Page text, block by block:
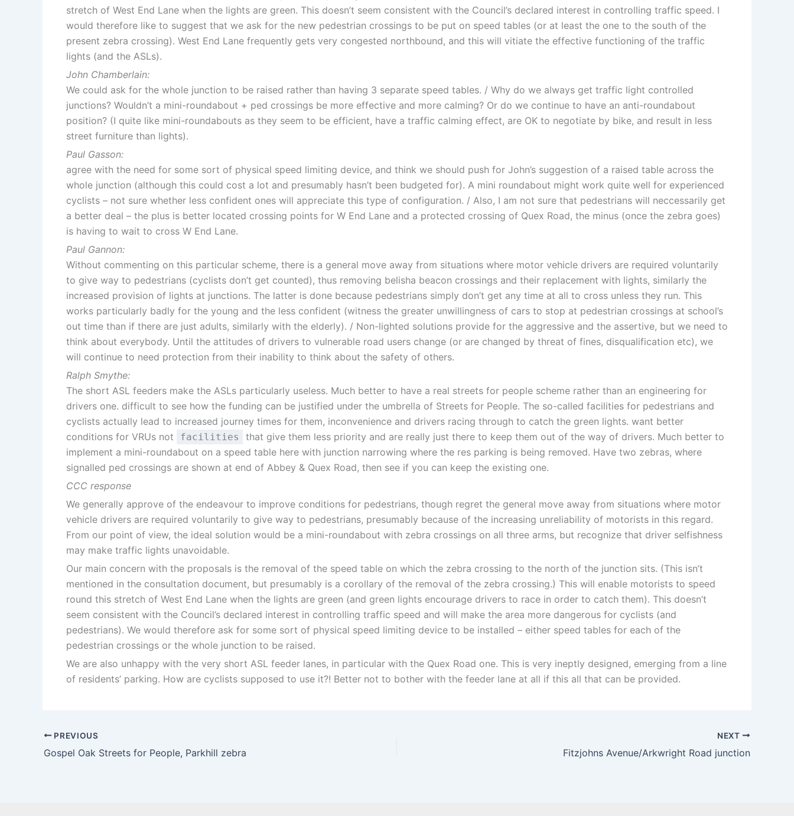
stretch of West End Lane when the lights are green. This doesn’t seem consistent with the Council’s declared interest in controlling traffic speed. I
would therefore like to suggest that we ask for the new pedestrian crossings to be put on speed tables (or at least the one to the south of the
present zebra crossing). West End Lane frequently gets very congested northbound, and this will vitiate the effective functioning of the traffic
lights (and the ASLs).
John Chamberlain:
We could ask for the whole junction to be raised rather than having 3 separate speed tables. / Why do we always get traffic light controlled
junctions? Wouldn’t a mini-roundabout + ped crossings be more effective and more calming? Or do we continue to have an anti-roundabout
position? (I quite like mini-roundabouts as they seem to be efficient, have a traffic calming effect, are OK to negotiate by bike, and result in less
street furniture than lights).
Paul Gasson:
agree with the need for some sort of physical speed limiting device, and think we should push for John’s suggestion of a raised table across the
whole junction (although this could cost a lot and presumably hasn’t been budgeted for). A mini roundabout might work quite well for experienced
cyclists – not sure whether less confident ones will appreciate this type of configuration. / Also, I am not sure that pedestrians will neccessarily get
a better deal – the plus is better located crossing points for W End Lane and a protected crossing of Quex Road, the minus (once the zebra goes)
is having to wait to cross W End Lane.
Paul Gannon:
Without commenting on this particular scheme, there is a general move away from situations where motor vehicle drivers are required voluntarily
to give way to pedestrians (cyclists don’t get counted), thus removing belisha beacon crossings and their replacement with lights, similarly the
increased provision of lights at junctions. The latter is done because pedestrians simply don’t get any time at all to cross unless they run. This
works particularly badly for the young and the less confident (witness the greater unwillingness of cars to stop at pedestrian crossings at school’s
out time than if there are just adults, similarly with the elderly). / Non-lighted solutions provide for the aggressive and the assertive, but we need to
think about everybody. Until the attitudes of drivers to vulnerable road users change (or are changed by threat of fines, disqualification etc), we
will continue to need protection from their inability to think about the safety of others.
Ralph Smythe:
The short ASL feeders make the ASLs particularly useless. Much better to have a real streets for people scheme rather than an engineering for
drivers one. difficult to see how the funding can be justified under the umbrella of Streets for People. The so-called facilities for pedestrians and
cyclists actually lead to increased journey times for them, inconvenience and drivers racing through to catch the green lights. want better
conditions for VRUs not
facilities
that give them less priority and are really just there to keep them out of the way of drivers. Much better to
implement a mini-roundabout on a speed table here with junction narrowing where the res parking is being removed. Have two zebras, where
signalled ped crossings are shown at end of Abbey & Quex Road, then see if you can keep the existing one.
CCC response
We generally approve of the endeavour to improve conditions for pedestrians, though regret the general move away from situations where motor
vehicle drivers are required voluntarily to give way to pedestrians, presumably because of the increasing unreliability of motorists in this regard.
From our point of view, the ideal solution would be a mini-roundabout with zebra crossings on all three arms, but recognize that driver selfishness
may make traffic lights unavoidable.
Our main concern with the proposals is the removal of the speed table on which the zebra crossing to the north of the junction sits. (This isn’t
mentioned in the consultation document, but presumably is a corollary of the removal of the zebra crossing.) This will enable motorists to speed
round this stretch of West End Lane when the lights are green (and green lights encourage drivers to race in order to catch them). This doesn’t
seem consistent with the Council’s declared interest in controlling traffic speed and will make the area more dangerous for cyclists (and
pedestrians). We would therefore ask for some sort of physical speed limiting device to be installed – either speed tables for each of the
pedestrian crossings or the whole junction to be raised.
We are also unhappy with the very short ASL feeder lanes, in particular with the Quex Road one. This is very ineptly designed, emerging from a line
of residents’ parking. How are cyclists supposed to use it?! Better not to bother with the feeder lane at all if this all that can be provided.
PREVIOUS
Gospel Oak Streets for People, Parkhill zebra
NEXT
Fitzjohns Avenue/Arkwright Road junction